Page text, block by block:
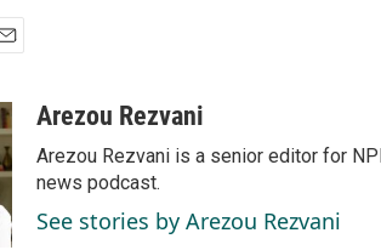
Arezou Rezvani
Arezou Rezvani is a senior editor for
news podcast.
See stories by Arezou Rezvani